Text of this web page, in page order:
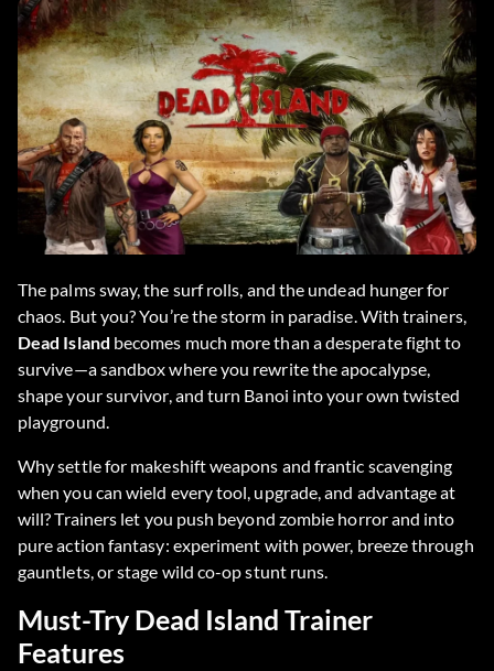
The palms sway, the surf rolls, and the undead hunger for
chaos. But you? You’re the storm in paradise. With trainers,
Dead Island becomes much more than a desperate fight to
survive—a sandbox where you rewrite the apocalypse,
shape your survivor, and turn Banoi into your own twisted
playground.
Why settle for makeshift weapons and frantic scavenging
when you can wield every tool, upgrade, and advantage at
will? Trainers let you push beyond zombie horror and into
pure action fantasy: experiment with power, breeze through
gauntlets, or stage wild co-op stunt runs.
Must-Try Dead Island Trainer
Features